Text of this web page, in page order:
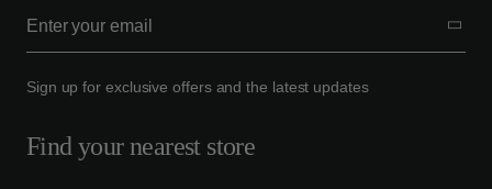
Sign up for exclusive offers and the latest updates
Find your nearest store